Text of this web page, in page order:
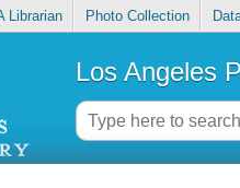
Librarian Photo Collection
Los Angeles